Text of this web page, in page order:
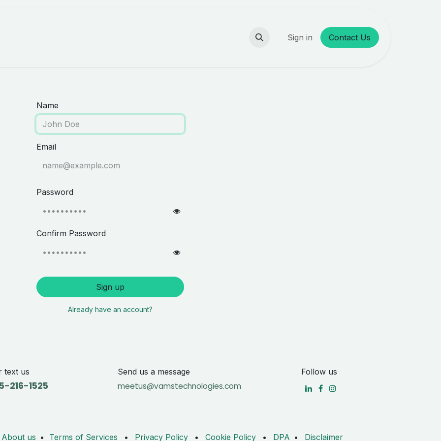
Sign in Contact Us
Name
Email
Password
Confirm Password
Sign up
Already have an account?
text us
216-1525
Send us a message
meetus@vamstechnologies.com
Follow us
About us • Terms of Services • Privacy Policy • Cookie Policy • DPA • Disclaimer